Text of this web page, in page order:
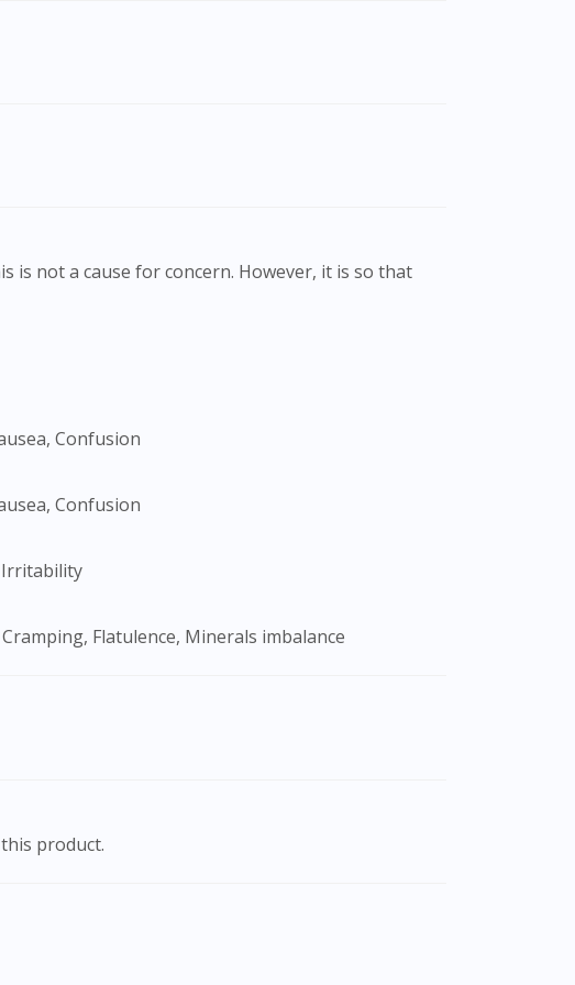
is not a cause for concern. However, it is so that
Confusion
Confusion
Irritability
Flatulence, Minerals imbalance
product.